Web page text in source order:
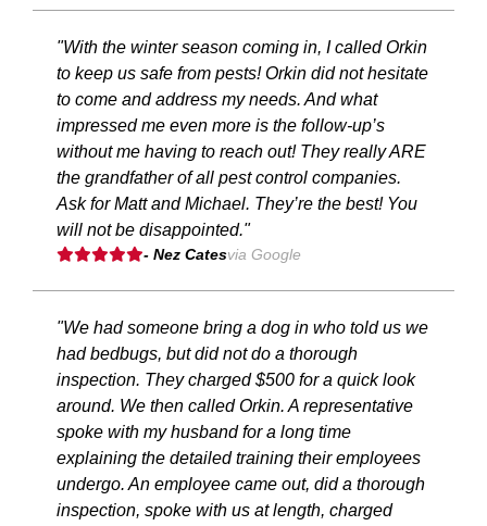
"With the winter season coming in, I called Orkin
to keep us safe from pests! Orkin did not hesitate
to come and address my needs. And what
impressed me even more is the follow-up’s
without me having to reach out! They really ARE
the grandfather of all pest control companies.
Ask for Matt and Michael. They’re the best! You
will not be disappointed."
- Nez Catesvia Google
"We had someone bring a dog in who told us we
had bedbugs, but did not do a thorough
inspection. They charged $500 for a quick look
around. We then called Orkin. A representative
spoke with my husband for a long time
explaining the detailed training their employees
undergo. An employee came out, did a thorough
inspection, spoke with us at length, charged